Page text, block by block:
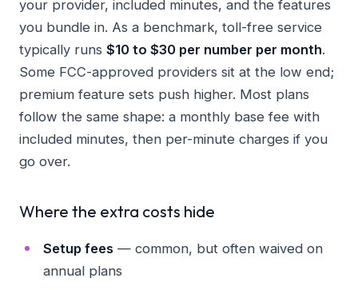
your provider, included minutes, and the features
you bundle in. As a benchmark, toll-free service
typically runs $10 to $30 per number per month.
Some FCC-approved providers sit at the low end;
premium feature sets push higher. Most plans
follow the same shape: a monthly base fee with
included minutes, then per-minute charges if you
go over.
Where the extra costs hide
Setup fees — common, but often waived on
annual plans